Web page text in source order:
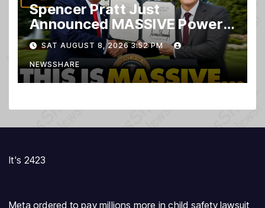
Spencer Pratt Just
Announced MASSIVE Power
MOVE With President Trump
in Secret Meeting, Libs
FREAK…
SAT AUGUST 8, 2026 3:52 PM
NEWSSHARE
It's 2423
Meta ordered to pay millions more in child safety lawsuit